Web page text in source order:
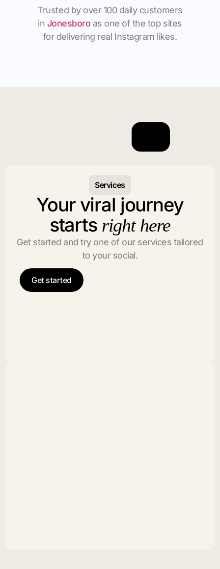
Trusted by over 100 daily customers
in Jonesboro as one of the top sites
for delivering real Instagram likes.
Services
Your viral journey
starts right here
Get started and try one of our services tailored
to your social.
Get started